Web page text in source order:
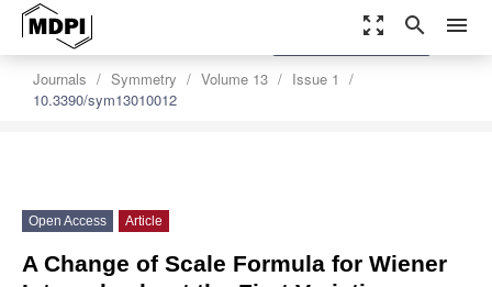
zoom_out_map search menu
Journals Symmetry Volume 13
Issue 1
10.3390/sym13010012
settings
Order Article Reprints
Open Access Article
A Change of Scale Formula for Wiener